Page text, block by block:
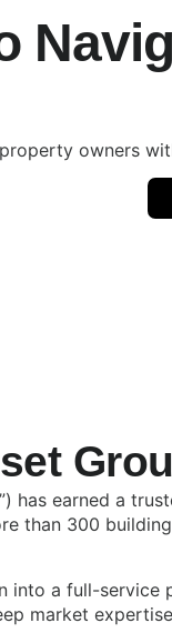
owners
has earned a
than 300
into a full-
market